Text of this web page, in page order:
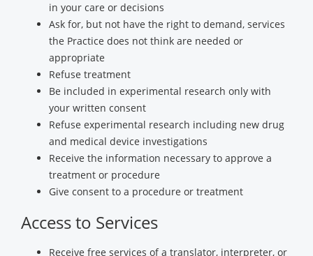
in your care or decisions
Ask for, but not have the right to demand, services
the Practice does not think are needed or
appropriate
Refuse treatment
Be included in experimental research only with
your written consent
Refuse experimental research including new drug
and medical device investigations
Receive the information necessary to approve a
treatment or procedure
Give consent to a procedure or treatment
Access to Services
Receive free services of a translator, interpreter, or